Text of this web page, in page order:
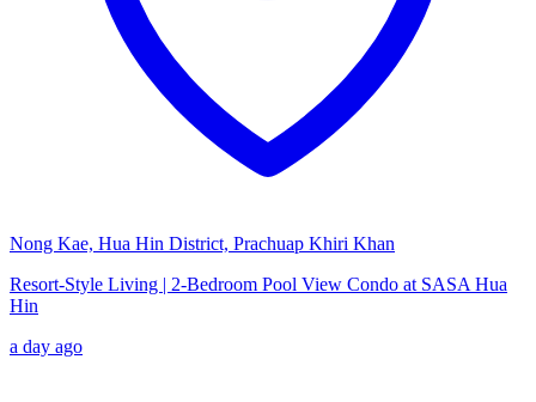
Nong Kae, Hua Hin District, Prachuap Khiri Khan
Resort-Style Living | 2-Bedroom Pool View Condo at SASA Hua
Hin
a day ago